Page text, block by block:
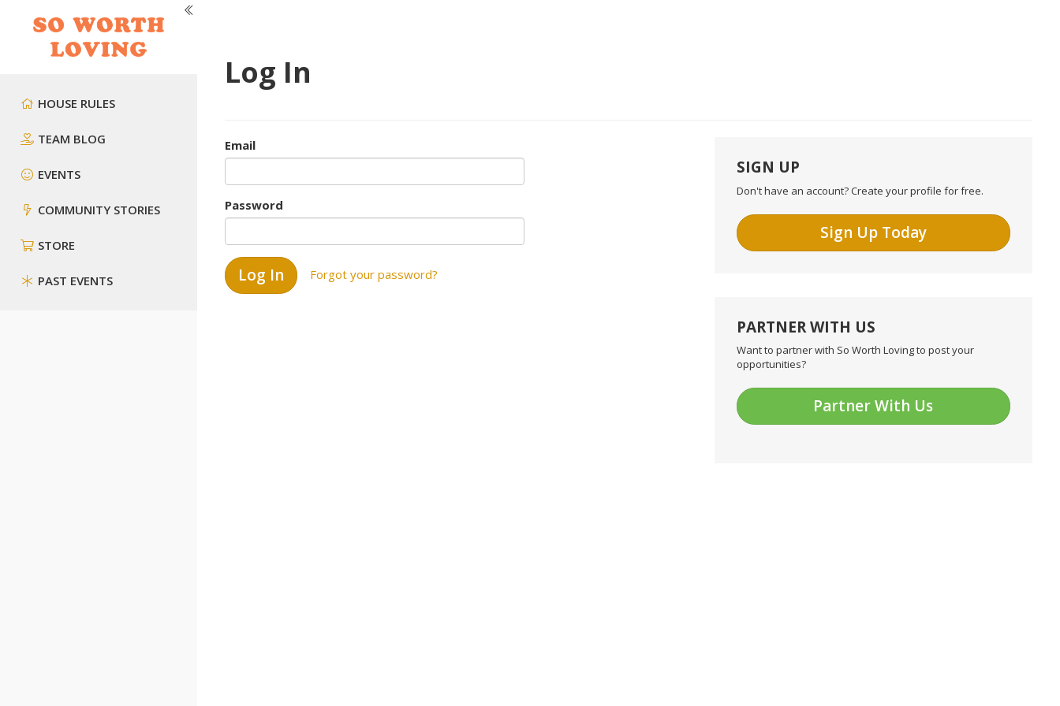
HOUSE RULES
TEAM BLOG
EVENTS
COMMUNITY STORIES
STORE
PAST EVENTS
Log In
Email
Password
Forgot your password?
SIGN UP
Don't have an account? Create your profile for free.
Sign Up Today
PARTNER WITH US
Want to partner with So Worth Loving to post your
opportunities?
Partner With Us